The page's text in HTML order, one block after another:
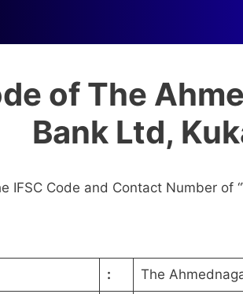
of The
Bank Ltd,
IFSC Code and Contact Number of “
: The